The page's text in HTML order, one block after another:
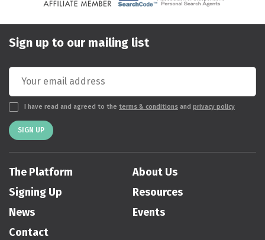
Sign up to our mailing list
I have read and agreed to the terms & conditions and privacy policy
SIGN UP
The Platform
About Us
Signing Up
Resources
News
Events
Contact